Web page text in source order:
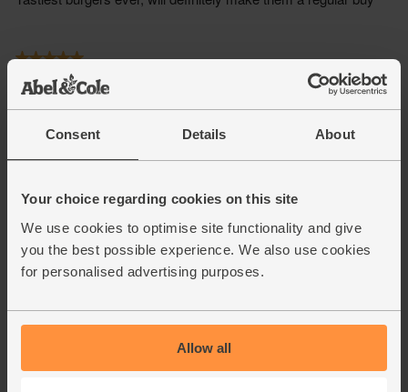
Consent Details About
Your choice regarding cookies on this site
We use cookies to optimise site functionality and give
you the best possible experience. We also use cookies
for personalised advertising purposes.
Allow all